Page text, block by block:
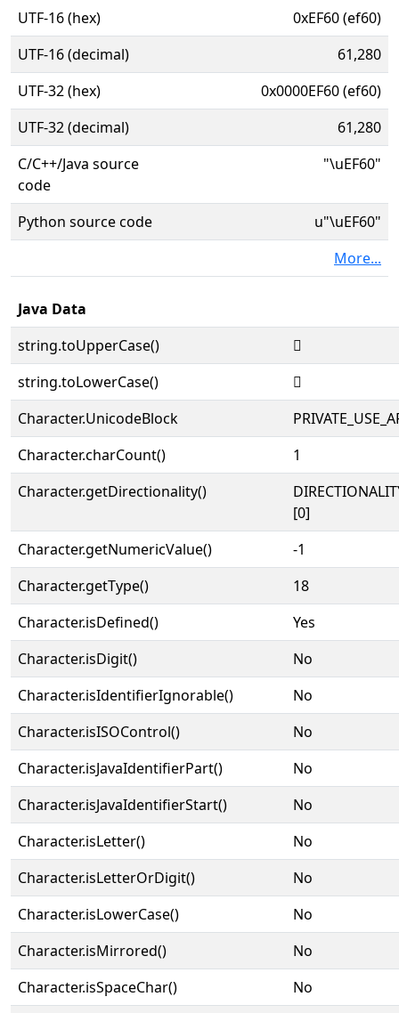
UTF-16 (hex)
0xEF60 (ef60)
UTF-16 (decimal)
61,280
UTF-32 (hex)
0x0000EF60 (ef60)
UTF-32 (decimal)
61,280
C/C++/Java source
code
"\uEF60"
Python source code
u"\uEF60"
More...
Java Data
string.toUpperCase()

string.toLowerCase()

Character.UnicodeBlock
Character.charCount()
1
Character.getDirectionality()
[0]
Character.getNumericValue()
-1
Character.getType()
18
Character.isDefined()
Yes
Character.isDigit()
No
Character.isIdentifierIgnorable()
No
Character.isISOControl()
No
Character.isJavaIdentifierPart()
No
Character.isJavaIdentifierStart()
No
Character.isLetter()
No
Character.isLetterOrDigit()
No
Character.isLowerCase()
No
Character.isMirrored()
No
Character.isSpaceChar()
No